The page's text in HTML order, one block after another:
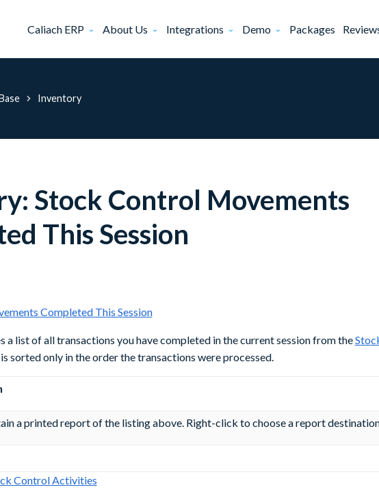
Caliach ERP About Us Integrations Demo Packages
Inventory
Stock Control Movements
This Session
a list of all transactions you have completed in the current session from the
sorted only in the order the transactions were processed.
a printed report of the listing above. Right-click to choose a report
Control Activities